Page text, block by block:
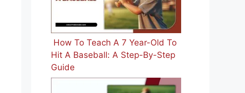
How To Teach A 7 Year-Old To
Hit A Baseball: A Step-By-Step
Guide